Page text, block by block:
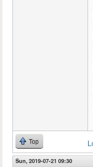
Top
Sun, 2019-07-21 09:30